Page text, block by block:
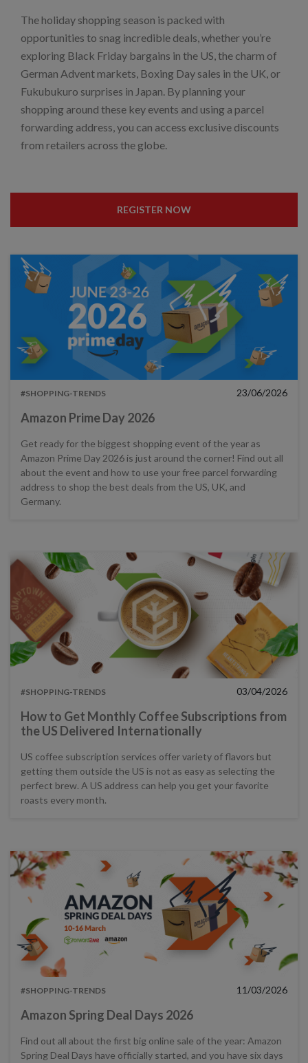
The holiday shopping season is packed with
opportunities to snag incredible deals, whether you’re
exploring Black Friday bargains in the US, the charm of
German Advent markets, Boxing Day sales in the UK, or
Fukubukuro surprises in Japan. By planning your
shopping around these key events and using a parcel
forwarding address, you can access exclusive discounts
from retailers across the globe.
REGISTER NOW
#SHOPPING-TRENDS 23/06/2026
Amazon Prime Day 2026
Get ready for the biggest shopping event of the year as
Amazon Prime Day 2026 is just around the corner! Find out all
about the event and how to use your free parcel forwarding
address to shop the best deals from the US, UK, and
Germany.
#SHOPPING-TRENDS 03/04/2026
How to Get Monthly Coffee Subscriptions from
the US Delivered Internationally
US coffee subscription services offer variety of flavors but
getting them outside the US is not as easy as selecting the
perfect brew. A US address can help you get your favorite
roasts every month.
#SHOPPING-TRENDS 11/03/2026
Amazon Spring Deal Days 2026
Find out all about the first big online sale of the year: Amazon
Spring Deal Days have officially started, and you have six days